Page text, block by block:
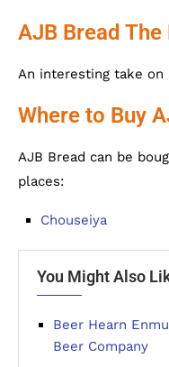
AJB Bread
An interesting take on
Where to Buy
AJB Bread can be
places:
Chouseiya
You Might Also
Beer Hearn
Beer Company